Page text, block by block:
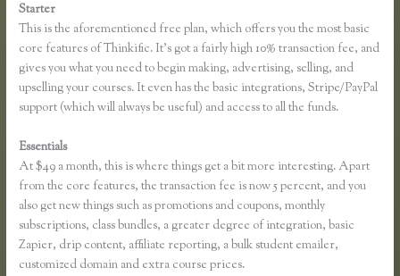
Starter
This is the aforementioned free plan, which offers you the most basic
core features of Thinkific. It’s got a fairly high 10% transaction fee, and
gives you what you need to begin making, advertising, selling, and
upselling your courses. It even has the basic integrations, Stripe/PayPal
support (which will always be useful) and access to all the funds.
Essentials
At $49 a month, this is where things get a bit more interesting. Apart
from the core features, the transaction fee is now 5 percent, and you
also get new things such as promotions and coupons, monthly
subscriptions, class bundles, a greater degree of integration, basic
Zapier, drip content, affiliate reporting, a bulk student emailer,
customized domain and extra course prices.